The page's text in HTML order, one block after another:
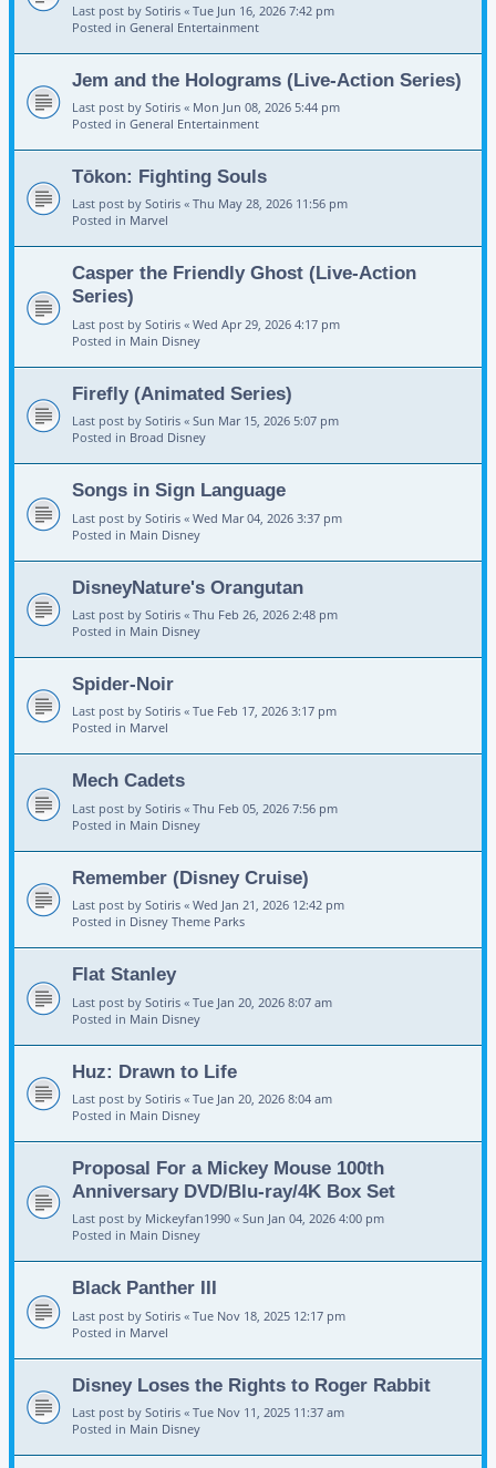
Last post by Sotiris « Tue Jun 16, 2026 7:42 pm
Posted in General Entertainment
Jem and the Holograms (Live-Action Series)
Last post by Sotiris « Mon Jun 08, 2026 5:44 pm
Posted in General Entertainment
Tōkon: Fighting Souls
Last post by Sotiris « Thu May 28, 2026 11:56 pm
Posted in Marvel
Casper the Friendly Ghost (Live-Action
Series)
Last post by Sotiris « Wed Apr 29, 2026 4:17 pm
Posted in Main Disney
Firefly (Animated Series)
Last post by Sotiris « Sun Mar 15, 2026 5:07 pm
Posted in Broad Disney
Songs in Sign Language
Last post by Sotiris « Wed Mar 04, 2026 3:37 pm
Posted in Main Disney
DisneyNature's Orangutan
Last post by Sotiris « Thu Feb 26, 2026 2:48 pm
Posted in Main Disney
Spider-Noir
Last post by Sotiris « Tue Feb 17, 2026 3:17 pm
Posted in Marvel
Mech Cadets
Last post by Sotiris « Thu Feb 05, 2026 7:56 pm
Posted in Main Disney
Remember (Disney Cruise)
Last post by Sotiris « Wed Jan 21, 2026 12:42 pm
Posted in Disney Theme Parks
Flat Stanley
Last post by Sotiris « Tue Jan 20, 2026 8:07 am
Posted in Main Disney
Huz: Drawn to Life
Last post by Sotiris « Tue Jan 20, 2026 8:04 am
Posted in Main Disney
Proposal For a Mickey Mouse 100th
Anniversary DVD/Blu-ray/4K Box Set
Last post by Mickeyfan1990 « Sun Jan 04, 2026 4:00 pm
Posted in Main Disney
Black Panther III
Last post by Sotiris « Tue Nov 18, 2025 12:17 pm
Posted in Marvel
Disney Loses the Rights to Roger Rabbit
Last post by Sotiris « Tue Nov 11, 2025 11:37 am
Posted in Main Disney